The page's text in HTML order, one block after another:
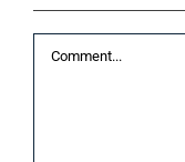
Comment